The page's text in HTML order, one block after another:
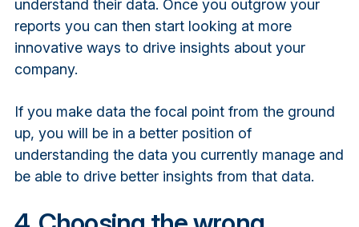
understand their data. Once you outgrow your
reports you can then start looking at more
innovative ways to drive insights about your
company.
If you make data the focal point from the ground
up, you will be in a better position of
understanding the data you currently manage and
be able to drive better insights from that data.